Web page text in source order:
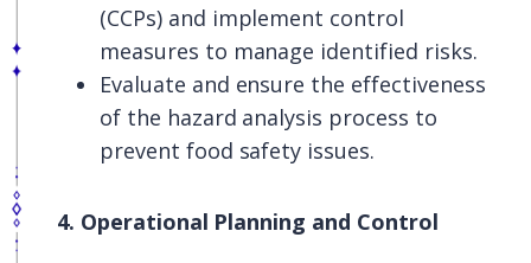
(CCPs) and implement control
measures to manage identified risks.
Evaluate and ensure the effectiveness
of the hazard analysis process to
prevent food safety issues.
4. Operational Planning and Control